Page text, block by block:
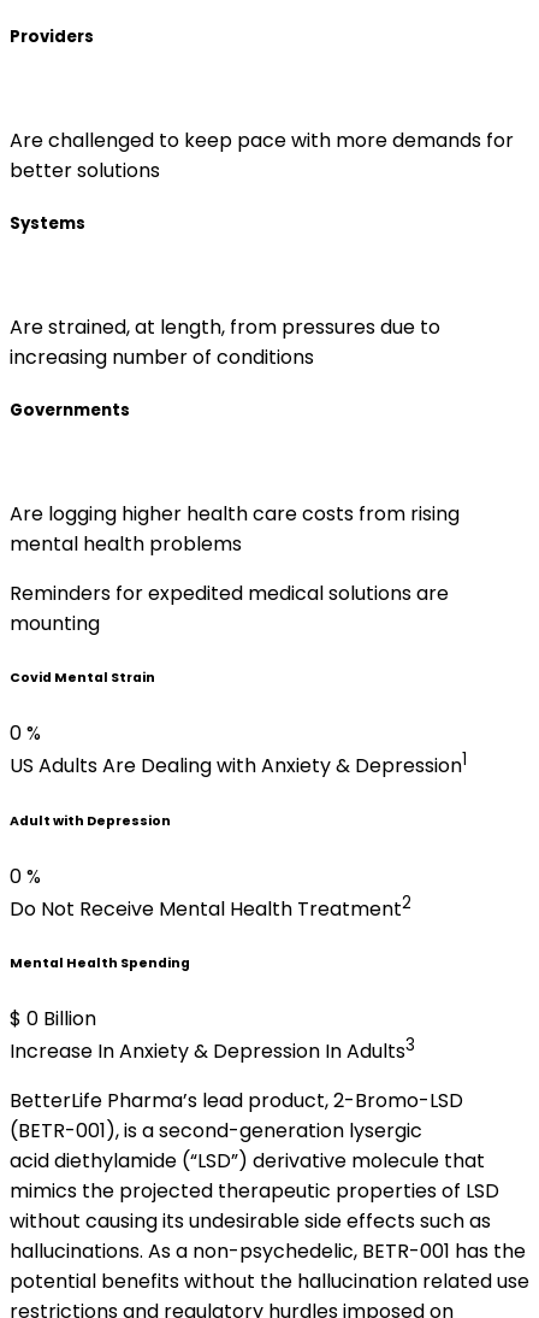
Providers
Are challenged to keep pace with more demands for
better solutions
Systems
Are strained, at length, from pressures due to
increasing number of conditions
Governments
Are logging higher health care costs from rising
mental health problems
Reminders for expedited medical solutions are
mounting
Covid Mental Strain
0%
US AdultsAre Dealing withAnxiety & Depression1
Adult with Depression
0%
Do Not Receive Mental Health Treatment2
Mental Health Spending
$ 0 Billion
Increase In Anxiety & Depression In Adults3
BetterLife Pharma’s lead product, 2-Bromo-LSD
(BETR-001), is a second-generation lysergic
acid diethylamide (“LSD”) derivative molecule that
mimics the projected therapeutic properties of LSD
without causing its undesirable side effects such as
hallucinations. As a non-psychedelic, BETR-001 has the
potential benefits without the hallucination related use
restrictions and regulatory hurdles imposed on